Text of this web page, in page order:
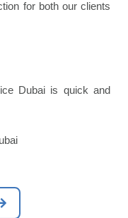
for both our clients
Dubai is quick and